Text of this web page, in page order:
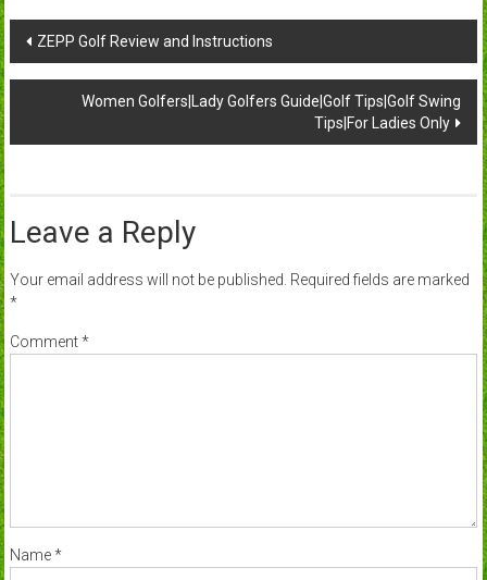
Post
navigation
ZEPP Golf Review and Instructions
Women Golfers|Lady Golfers Guide|Golf Tips|Golf Swing
Tips|For Ladies Only
Leave a Reply
Your email address will not be published. Required fields are marked
*
Comment*
Name*